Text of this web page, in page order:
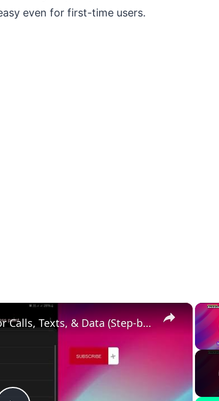
even for first-time users.
×
How to Set Up H2O APN for Calls, Texts, & Data (Step-by-Step)